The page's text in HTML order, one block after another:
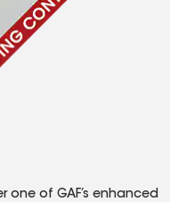
of GAF’s enhanced